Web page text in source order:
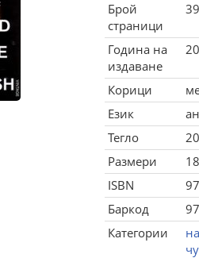
Брой
страници
Година на
издаване
Корици
Език
Тегло
Размери
ISBN
Баркод
Категории